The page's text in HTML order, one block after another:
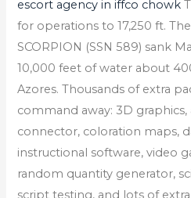
escort agency in iffco chowk
for operations to 17,250 ft.
SCORPION (SSN 589) sank
10,000 feet of water about
Azores. Thousands of extra
command away: 3D
connector, coloration maps,
instructional software, video
random quantity generator,
script testing, and lots of